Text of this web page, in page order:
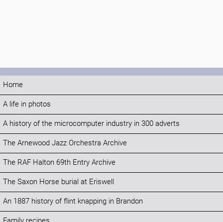
Home
A life in photos
A history of the microcomputer industry in 300 adverts
The Arnewood Jazz Orchestra Archive
The RAF Halton 69th Entry Archive
The Saxon Horse burial at Eriswell
An 1887 history of flint knapping in Brandon